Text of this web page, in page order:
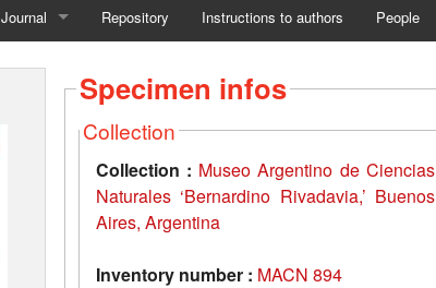
Journal
Home
Repository Instructions to authors People
Specimen infos
Collection
Collection : Museo Argentino de Ciencias
Naturales ‘Bernardino Rivadavia,’ Buenos
Aires, Argentina
Inventory number : MACN 894